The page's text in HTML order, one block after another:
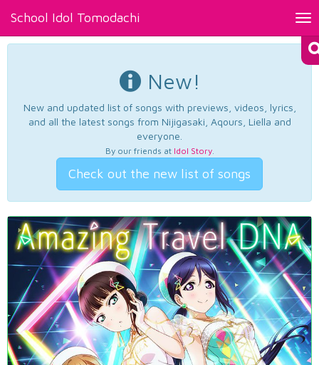
School Idol Tomodachi
New!
New and updated list of songs with previews, videos, lyrics,
and all the latest songs from Nijigasaki, Aqours, Liella and
everyone.
By our friends at Idol Story.
Check out the new list of songs